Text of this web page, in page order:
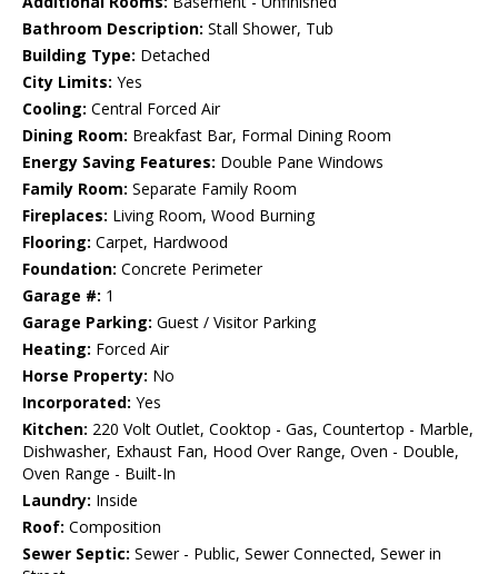
Bathroom Description: Stall Shower, Tub
Building Type: Detached
City Limits: Yes
Cooling: Central Forced Air
Dining Room: Breakfast Bar, Formal Dining Room
Energy Saving Features: Double Pane Windows
Family Room: Separate Family Room
Fireplaces: Living Room, Wood Burning
Flooring: Carpet, Hardwood
Foundation: Concrete Perimeter
Garage #: 1
Garage Parking: Guest / Visitor Parking
Heating: Forced Air
Horse Property: No
Incorporated: Yes
Kitchen: 220 Volt Outlet, Cooktop - Gas, Countertop - Marble,
Dishwasher, Exhaust Fan, Hood Over Range, Oven - Double,
Oven Range - Built-In
Laundry: Inside
Roof: Composition
Sewer Septic: Sewer - Public, Sewer Connected, Sewer in